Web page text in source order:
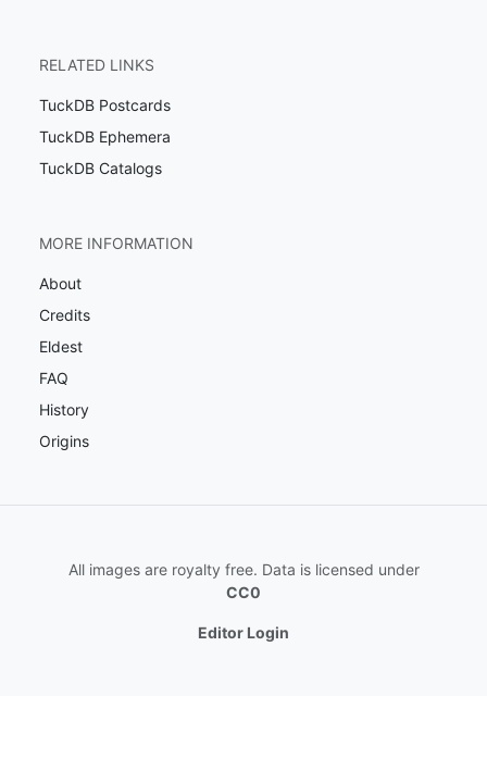
RELATED LINKS
TuckDB Postcards
TuckDB Ephemera
TuckDB Catalogs
MORE INFORMATION
About
Credits
Eldest
FAQ
History
Origins
All images are royalty free. Data is licensed under
CC0
Editor Login